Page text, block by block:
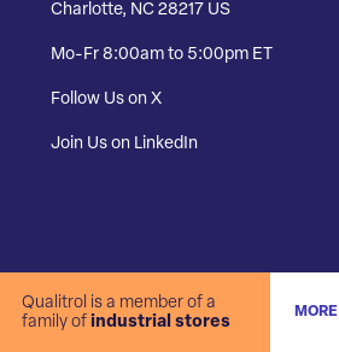
Charlotte, NC 28217 US
Mo-Fr 8:00am to 5:00pm ET
Follow Us on X
Join Us on LinkedIn
Qualitrol is a member of a
family of industrial stores